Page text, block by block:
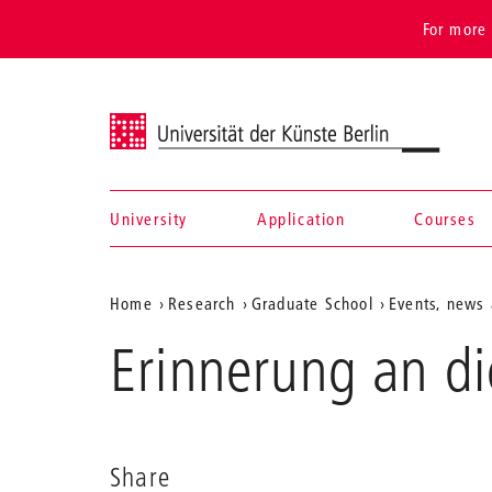
For
Universität der Künste Berlin
Navigation &
search
University Application Courses
Aktuelle
Position
auf
Home Research Graduate School Events,
Erinnerung an
Share